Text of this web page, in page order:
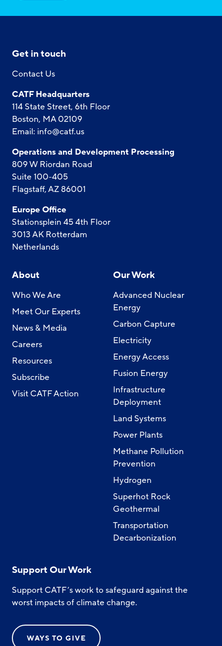
Get in touch
Contact Us
CATF Headquarters
114 State Street, 6th Floor
Boston, MA 02109
Email: info@catf.us
Operations and Development Processing
809 W Riordan Road
Suite 100-405
Flagstaff, AZ 86001
Europe Office
Stationsplein 45 4th Floor
3013 AK Rotterdam
Netherlands
About
Who We Are
Meet Our Experts
News & Media
Careers
Resources
Subscribe
Visit CATF Action
Our Work
Advanced Nuclear
Energy
Carbon Capture
Electricity
Energy Access
Fusion Energy
Infrastructure
Deployment
Land Systems
Power Plants
Methane Pollution
Prevention
Hydrogen
Superhot Rock
Geothermal
Transportation
Decarbonization
Support Our Work
Support CATF’s work to safeguard against the
worst impacts of climate change.
WAYS TO GIVE